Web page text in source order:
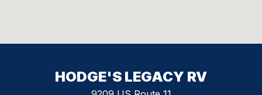
HODGE'S LEGACY RV